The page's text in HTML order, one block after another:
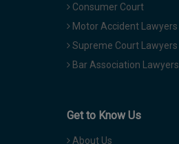
Consumer Court
Motor Accident Lawyers
Supreme Court Lawyers
Bar Association Lawyers
Get to Know Us
About Us